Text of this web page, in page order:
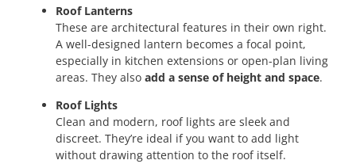
Roof Lanterns
These are architectural features in their own right.
A well-designed lantern becomes a focal point,
especially in kitchen extensions or open-plan living
areas. They also add a sense of height and space.
Roof Lights
Clean and modern, roof lights are sleek and
discreet. They’re ideal if you want to add light
without drawing attention to the roof itself.